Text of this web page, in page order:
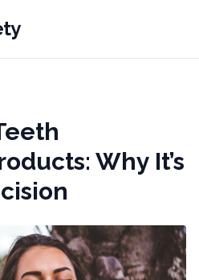
Why It’s